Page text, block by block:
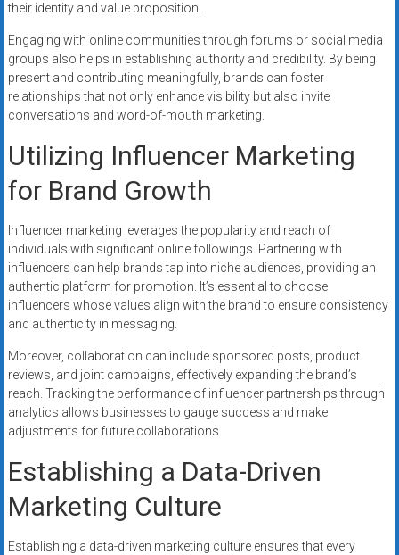
their identity and value proposition.
Engaging with online communities through forums or social media
groups also helps in establishing authority and credibility. By being
present and contributing meaningfully, brands can foster
relationships that not only enhance visibility but also invite
conversations and word-of-mouth marketing.
Utilizing Influencer Marketing
for Brand Growth
Influencer marketing leverages the popularity and reach of
individuals with significant online followings. Partnering with
influencers can help brands tap into niche audiences, providing an
authentic platform for promotion. It’s essential to choose
influencers whose values align with the brand to ensure consistency
and authenticity in messaging.
Moreover, collaboration can include sponsored posts, product
reviews, and joint campaigns, effectively expanding the brand’s
reach. Tracking the performance of influencer partnerships through
analytics allows businesses to gauge success and make
adjustments for future collaborations.
Establishing a Data-Driven
Marketing Culture
Establishing a data-driven marketing culture ensures that every